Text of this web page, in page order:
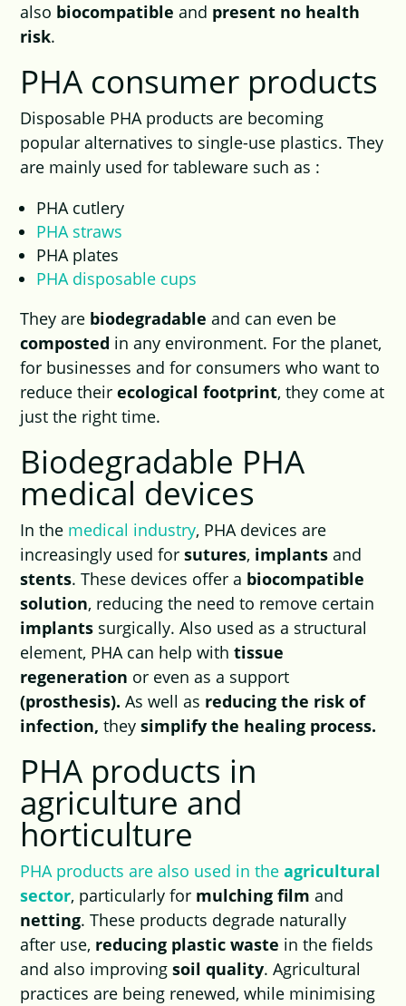
also biocompatibleand present no health
risk.
PHA consumer products
Disposable PHA products are becoming
popular alternatives to single-use plastics. They
are mainly used for tableware such as :
PHA cutlery
PHA straws
PHA plates
PHA disposable cups
They are biodegradableand can even be
composted in any environment. For the planet,
for businesses and for consumers who want to
reduce theirecological footprint, they come at
just the right time.
Biodegradable PHA
medical devices
In the medical industry, PHA devices are
increasingly used forsutures, implantsand
stents. These devices offer a biocompatible
solution, reducing the need to remove certain
implants surgically. Also used as a structural
element, PHA can help withtissue
regeneration or even as a support
(prosthesis).As well as reducing the risk of
infection,theysimplify the healing process.
PHA products in
agriculture and
horticulture
PHA products are also used in theagricultural
sector, particularly for mulching filmand
netting. These products degrade naturally
after use, reducing plastic waste in the fields
and also improvingsoil quality. Agricultural
practices are being renewed, while minimising